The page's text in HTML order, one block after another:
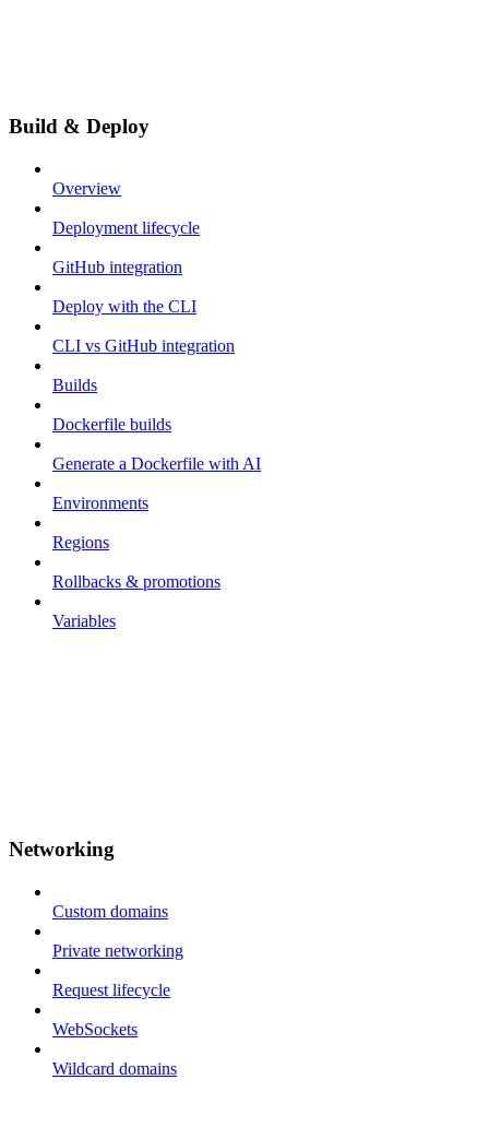
Build & Deploy
Overview
Deployment lifecycle
GitHub integration
Deploy with the CLI
CLI vs GitHub integration
Builds
Dockerfile builds
Generate a Dockerfile with AI
Environments
Regions
Rollbacks & promotions
Variables
Networking
Custom domains
Private networking
Request lifecycle
WebSockets
Wildcard domains